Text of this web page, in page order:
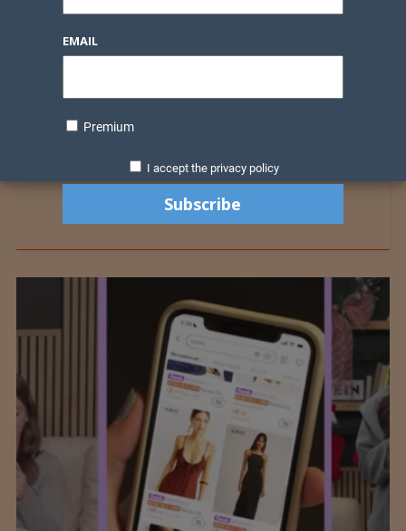
EMAIL
Premium
I accept the privacy policy